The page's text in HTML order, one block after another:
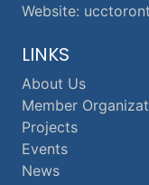
Website:
LINKS
About Us
Member
Projects
Events
News